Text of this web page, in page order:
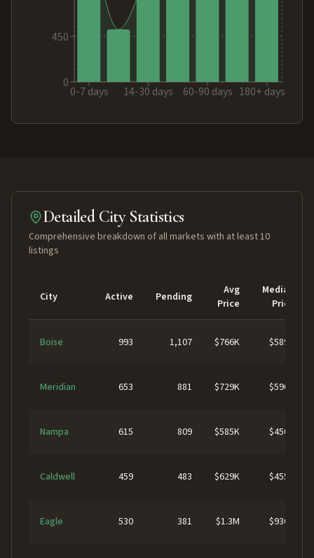
0-7 days 14-30 days 60-90 days 180+ days
0
450
Detailed City Statistics
Comprehensive breakdown of all markets with at least 10
listings
City Active Pending
Avg
Price
Median
Price
Boise 993 1,107 $766K $589K
Meridian 653 881 $729K $590K
Nampa 615 809 $585K $450K
Caldwell 459 483 $629K $455K
Eagle 530 381 $1.3M $936K